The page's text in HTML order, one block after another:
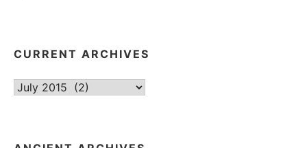
CURRENT ARCHIVES
Current